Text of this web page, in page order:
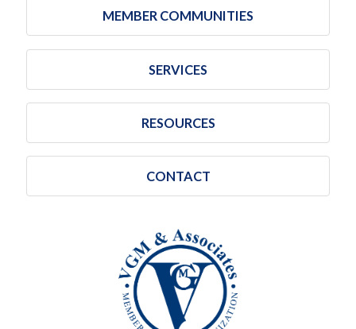
MEMBER COMMUNITIES
SERVICES
RESOURCES
CONTACT